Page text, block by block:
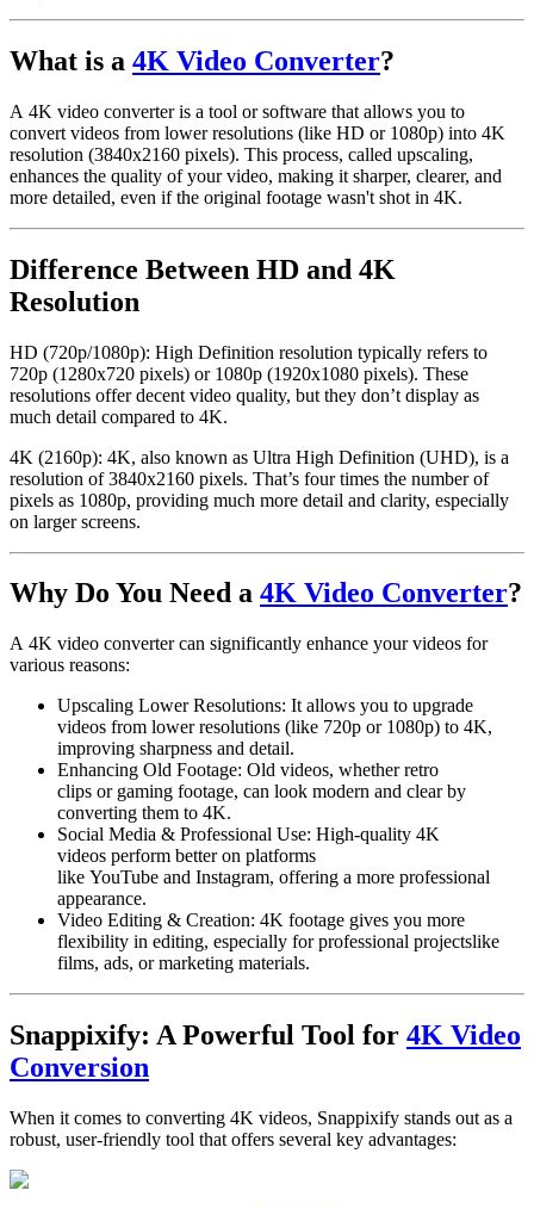
What is a 4K Video Converter?
A 4K video converteris a tool or software that allows you to
convert videos from lower resolutions (like HD or 1080p) into 4K
resolution (3840x2160 pixels). This process, called upscaling,
enhances the quality of your video, making it sharper, clearer, and
more detailed, even if the original footage wasn't shot in 4K.
Difference Between HD and 4K
Resolution
HD (720p/1080p): High Definition resolution typically refers to
720p (1280x720 pixels) or 1080p (1920x1080 pixels). These
resolutions offer decent video quality, but they don’t display as
much detail compared to 4K.
4K (2160p): 4K, also known as Ultra High Definition (UHD), is a
resolution of 3840x2160 pixels. That’s four times the number of
pixels as 1080p, providing much more detail and clarity, especially
on larger screens.
Why Do You Need a 4K Video Converter?
A 4K video convertercan significantly enhance your videos for
various reasons:
Upscaling Lower Resolutions: It allows you to upgrade
videos from lower resolutions (like 720p or 1080p) to 4K,
improving sharpness and detail.
Enhancing Old Footage: Old videos, whetherretro
clips or gaming footage, can look modern and clear by
converting them to 4K.
Social Media & Professional Use: High-quality 4K
videos perform better on platforms
like YouTube and Instagram, offering a more professional
appearance.
Video Editing & Creation: 4K footage gives you more
flexibility in editing, especially forprofessional projectslike
films, ads, or marketing materials.
Snappixify: A Powerful Tool for 4K Video
Conversion
When it comes to converting 4K videos, Snappixify stands out as a
robust, user-friendly tool that offers several key advantages: